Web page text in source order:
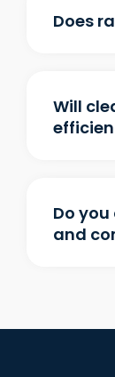
Does
Will
Do
and